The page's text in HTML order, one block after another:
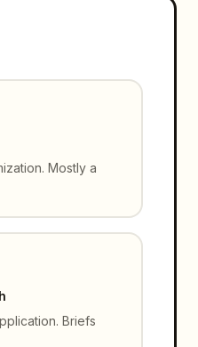
Mostly a
Briefs